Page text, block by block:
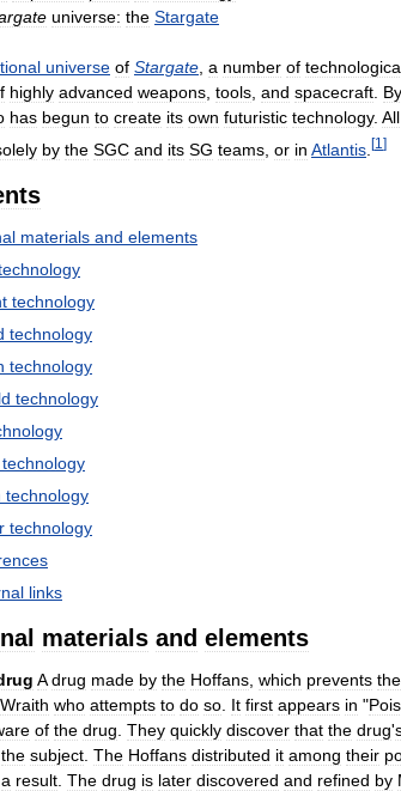
universe: the Stargate
universe of Stargate, a number of
highly advanced weapons, tools, and spacecraft. By
has begun to create its own futuristic technology. All
by the SGC and its SG teams or in Atlantis [1 ]
materials and elements
technology
technology
technology
technology
technology
technology
technology
links
materials and elements
A drug made by the Hoffans which prevents the
Wraith who attempts to do so It first appears in "
of the drug They quickly discover that the drug'
the subject The Hoffans distributed it among their
a result The drug is later discovered and refined by